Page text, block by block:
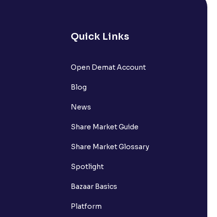
Id before transacting in an IPO?
Ventura?
required to apply for IPO?
for making payment?
Quick Links
Open Demat Account
Blog
News
Share Market Guide
Share Market Glossary
Spotlight
Bazaar Basics
Platform